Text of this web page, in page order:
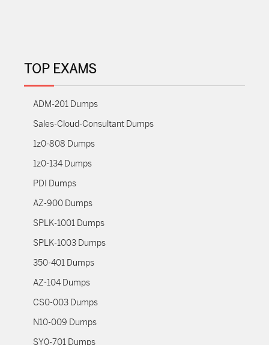
TOP EXAMS
ADM-201 Dumps
Sales-Cloud-Consultant Dumps
1z0-808 Dumps
1z0-134 Dumps
PDI Dumps
AZ-900 Dumps
SPLK-1001 Dumps
SPLK-1003 Dumps
350-401 Dumps
AZ-104 Dumps
CS0-003 Dumps
N10-009 Dumps
SY0-701 Dumps